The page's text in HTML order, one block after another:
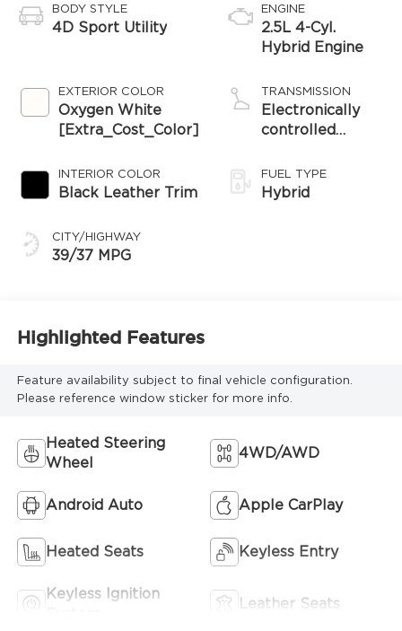
BODY STYLE
4D Sport Utility
EXTERIOR COLOR
Oxygen White
[Extra_Cost_Color]
INTERIOR COLOR
Black Leather Trim
CITY/HIGHWAY
39/37 MPG
ENGINE
2.5L 4-Cyl.
Hybrid Engine
TRANSMISSION
Electronically
controlled
Variable
Transmission
FUEL TYPE
Hybrid
Highlighted Features
Feature availability subject to final vehicle configuration.
Please reference window sticker for more info.
Heated Steering
Wheel
4WD/AWD
Android Auto Apple CarPlay
Heated Seats Keyless Entry
Keyless Ignition
Leather Seats